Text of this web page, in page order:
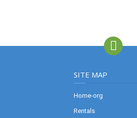
SITE MAP
Home-org
Rentals